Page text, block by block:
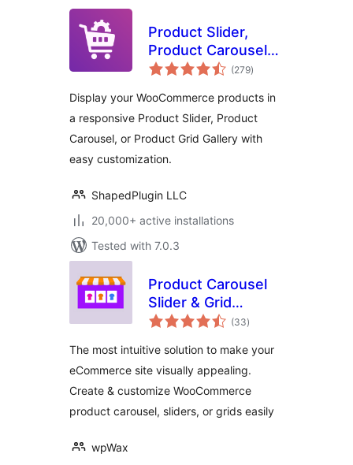
Product Slider,
Product Carousel
and Product Grid
WooCommerce –
WooProduct Slider
(279total
ratings
)
Display your WooCommerce products in
a responsive Product Slider, Product
Carousel, or Product Grid Gallery with
easy customization.
ShapedPlugin LLC
20,000+ active installations
Tested with 7.0.3
Product Carousel
Slider & Grid
Ultimate for (33total
ratings
)
The most intuitive solution to make your
eCommerce site visually appealing.
Create & customize WooCommerce
product carousel, sliders, or grids easily
wpWax